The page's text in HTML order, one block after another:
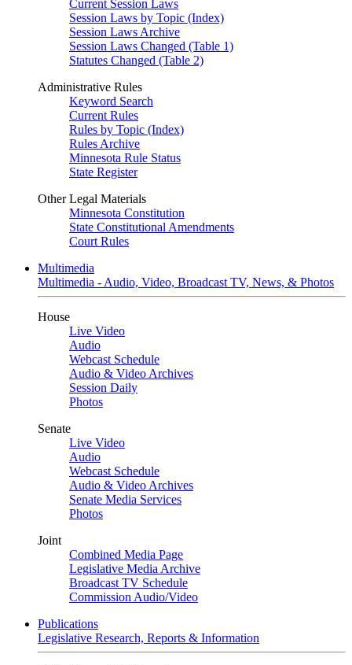
Current Session Laws
Session Laws by Topic (Index)
Session Laws Archive
Session Laws Changed (Table 1)
Statutes Changed (Table 2)
Administrative Rules
Keyword Search
Current Rules
Rules by Topic (Index)
Rules Archive
Minnesota Rule Status
State Register
Other Legal Materials
Minnesota Constitution
State Constitutional Amendments
Court Rules
Multimedia
Multimedia - Audio, Video, Broadcast TV, News, & Photos
House
Live Video
Audio
Webcast Schedule
Audio & Video Archives
Session Daily
Photos
Senate
Live Video
Audio
Webcast Schedule
Audio & Video Archives
Senate Media Services
Photos
Joint
Combined Media Page
Legislative Media Archive
Broadcast TV Schedule
Commission Audio/Video
Publications
Legislative Research, Reports & Information